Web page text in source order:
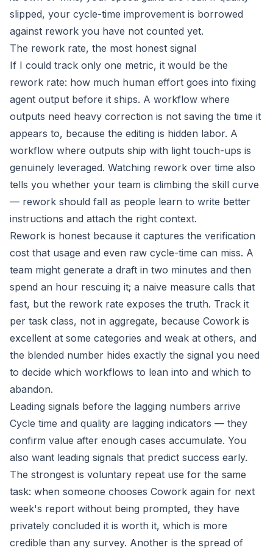
slipped, your cycle-time improvement is borrowed
against rework you have not counted yet.
The rework rate, the most honest signal
If I could track only one metric, it would be the
rework rate: how much human effort goes into fixing
agent output before it ships. A workflow where
outputs need heavy correction is not saving the time it
appears to, because the editing is hidden labor. A
workflow where outputs ship with light touch-ups is
genuinely leveraged. Watching rework over time also
tells you whether your team is climbing the skill curve
— rework should fall as people learn to write better
instructions and attach the right context.
Rework is honest because it captures the verification
cost that usage and even raw cycle-time can miss. A
team might generate a draft in two minutes and then
spend an hour rescuing it; a naive measure calls that
fast, but the rework rate exposes the truth. Track it
per task class, not in aggregate, because Cowork is
excellent at some categories and weak at others, and
the blended number hides exactly the signal you need
to decide which workflows to lean into and which to
abandon.
Leading signals before the lagging numbers arrive
Cycle time and quality are lagging indicators — they
confirm value after enough cases accumulate. You
also want leading signals that predict success early.
The strongest is voluntary repeat use for the same
task: when someone chooses Cowork again for next
week's report without being prompted, they have
privately concluded it is worth it, which is more
credible than any survey. Another is the spread of